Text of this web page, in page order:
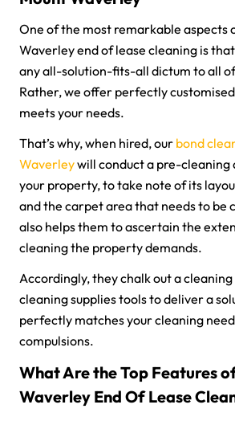
One of the most remarkable aspects
Waverley end of lease cleaning is
any all-solution-fits-all dictum to all
Rather, we offer perfectly
meets your needs.
That’s why, when hired, our bond
Waverleywill conduct a pre-cleaning
your property, to take note of its
and the carpet area that needs to be
also helps them to ascertain the
cleaning the property demands.
Accordingly, they chalk out a
cleaning supplies tools to deliver a
perfectly matches your cleaning
compulsions.
What Are the Top Features
Waverley End Of Lease